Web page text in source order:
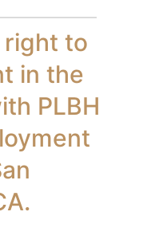
right to
in the
PLBH